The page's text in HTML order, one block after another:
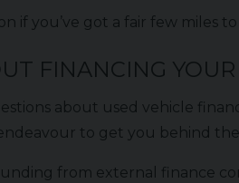
if you’ve got a fair few
FINANCING
about used vehicle
to get you behind
from external finance